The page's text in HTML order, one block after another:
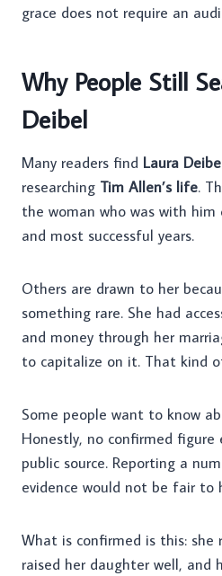
grace does not require an
Why People Still
Deibel
Many readers find Laura
researching Tim Allen’s life.
the woman who was with
and most successful years.
Others are drawn to her
something rare. She had
and money through her
to capitalize on it. That kind
Some people want to know
Honestly, no confirmed
public source. Reporting a
evidence would not be fair to
What is confirmed is this: she
raised her daughter well, and